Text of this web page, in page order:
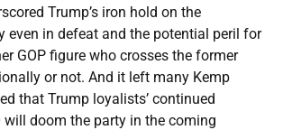
Trump’s iron hold on the
even in defeat and the potential peril for
GOP figure who crosses the former
or not. And it left many Kemp
that Trump loyalists’ continued
doom the party in the coming